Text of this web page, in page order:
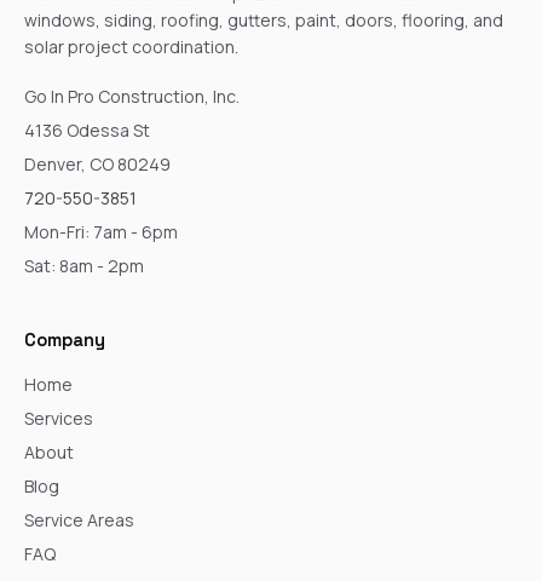
windows, siding, roofing, gutters, paint, doors, flooring, and
solar project coordination.
Go In Pro Construction, Inc.
4136 Odessa St
Denver, CO 80249
720-550-3851
Mon-Fri: 7am - 6pm
Sat: 8am - 2pm
Company
Home
Services
About
Blog
Service Areas
FAQ